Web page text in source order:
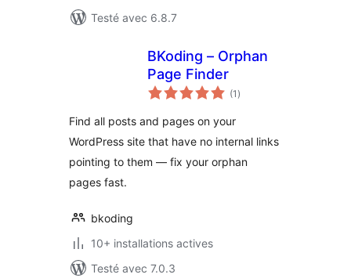
Testé avec 6.8.7
BKoding – Orphan
Page Finder
(1 notes
en
)
Find all posts and pages on your
WordPress site that have no internal links
pointing to them — fix your orphan
pages fast.
bkoding
10+ installations actives
Testé avec 7.0.3